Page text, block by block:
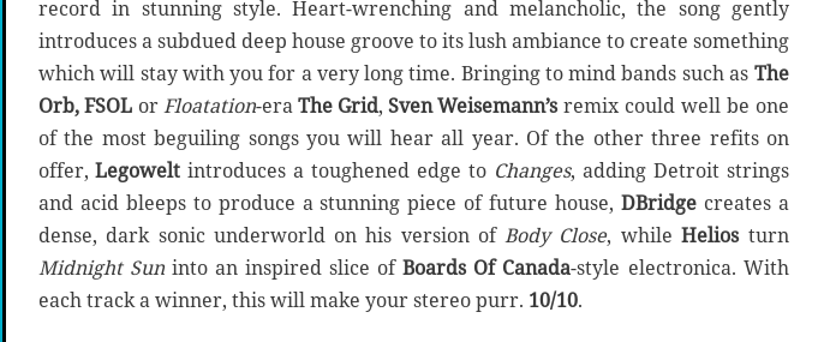
record in stunning style. Heart-wrenching and melancholic, the song gently
introduces a subdued deep house groove to its lush ambiance to create something
which will stay with you for a very long time. Bringing to mind bands such as The
Orb, FSOL orFloatation-eraThe Grid, Sven Weisemann’sremix could well be one
of the most beguiling songs you will hear all year. Of the other three refits on
offer, Legowelt introduces a toughened edge to Changes, adding Detroit strings
and acid bleeps to produce a stunning piece of future house, DBridge creates a
dense, dark sonic underworld on his version of Body Close, while Heliosturn
Midnight Sun into an inspired slice of Boards Of Canada-style electronica. With
each track a winner, this will make your stereo purr. 10/10.